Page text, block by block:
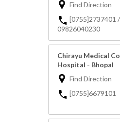
Find Direction
[0755]2737401
09826040230
Chirayu Medical
Hospital - Bhopal
Find Direction
[0755]6679101